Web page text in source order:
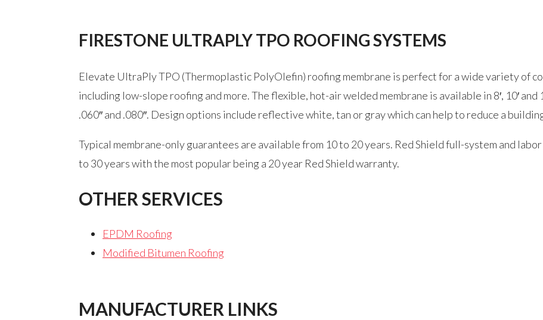
FIRESTONE ULTRAPLY TPO ROOFING SYSTEMS
Elevate UltraPly TPO (Thermoplastic PolyOlefin) roofing membrane is perfect for a wide variety of
including low-slope roofing and more. The flexible, hot-air welded membrane is available in 8′, 10′ and
.060″ and .080″. Design options include reflective white, tan or gray which can help to reduce a
Typical membrane-only guarantees are available from 10 to 20 years. Red Shield full-system and
to 30 years with the most popular being a 20 year Red Shield warranty.
OTHER SERVICES
EPDM Roofing
Modified Bitumen Roofing
MANUFACTURER LINKS